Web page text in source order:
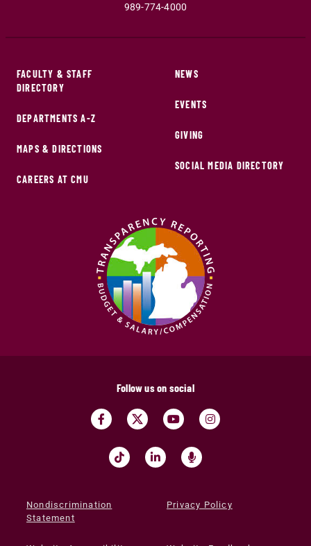
989-774-4000
FACULTY & STAFF
DIRECTORY
DEPARTMENTS A-Z
MAPS & DIRECTIONS
CAREERS AT CMU
NEWS
EVENTS
GIVING
SOCIAL MEDIA DIRECTORY
Follow us on social
Nondiscrimination
Statement
Privacy Policy